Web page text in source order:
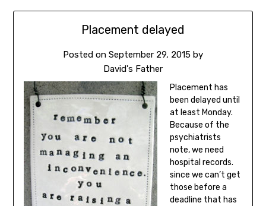
Placement delayed
Posted on September 29, 2015 by
David's Father
Placement has
been delayed until
at least Monday.
Because of the
psychiatrists
note, we need
hospital records.
since we can’t get
those before a
deadline that has